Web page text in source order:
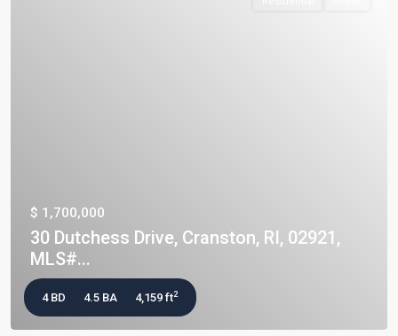
$ 1,700,000
30 Dutchess Drive, Cranston, RI, 02921,
MLS#...
4 BD 4.5 BA 4,159 ft2